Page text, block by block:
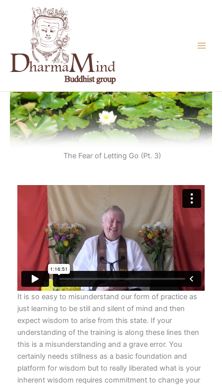
The Fear of Letting Go (Pt. 3)
It is so easy to misunderstand our form of practice as
just learning to be still and silent of mind and then
expect wisdom to arise from this state. If your
understanding of the training is along these lines then
this is a misunderstanding and a grave error. You
certainly needs stillness as a basic foundation and
platform for wisdom but to really liberated what is your
inherent wisdom requires commitment to change your